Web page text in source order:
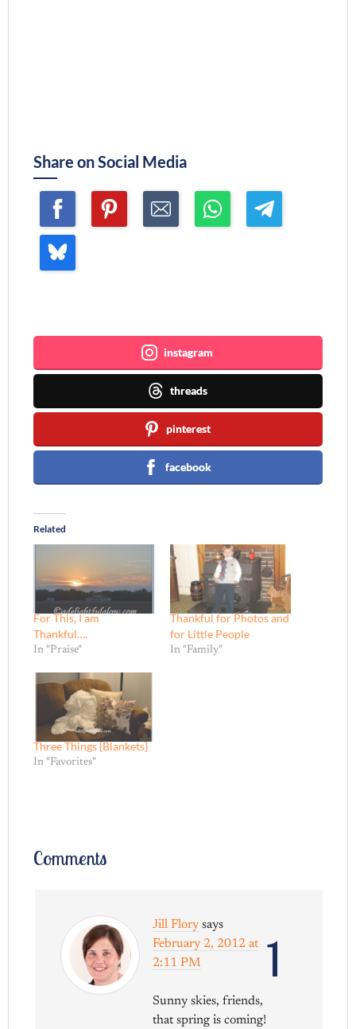
Share on Social Media
instagram
threads
pinterest
facebook
Related
For This, I am
Thankful….
In "Praise"
Thankful for Photos and
for Little People
In "Family"
Three Things {Blankets}
In "Favorites"
Comments
1
Jill Flory says
February 2, 2012 at
2:11 PM
Sunny skies, friends,
that spring is coming!